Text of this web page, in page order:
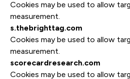
Cookies may be used to allow
measurement.
s.thebrighttag.com
Cookies may be used to allow
measurement.
scorecardresearch.com
Cookies may be used to allow